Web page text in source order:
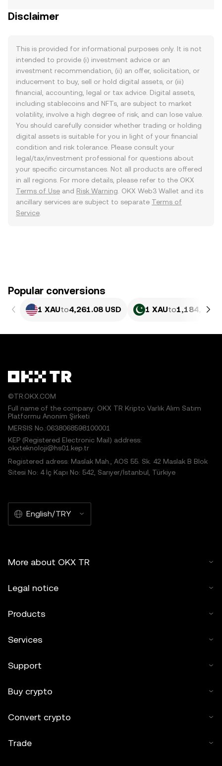
Disclaimer
This is provided for informational purposes only. It is not
intended to provide (i) investment advice or an
investment recommendation, (ii) an offer, solicitation, or
inducement to buy, sell or hold digital assets, or (iii)
financial, accounting, legal or tax advice. Digital assets,
including stablecoins and NFTs, are subject to market
volatility, involve a high degree of risk, and can lose value.
You should carefully consider whether trading or holding
digital assets is suitable for you in light of your financial
condition and risk tolerance. Please consult your
legal/tax/investment professional for questions about
your specific circumstances. Not all products are offered
in all regions. For more details, please refer to the OKX
Terms of Use and Risk Warning . OKX Web3 Wallet and its
ancillary services are subject to separate Terms of
Service
Popular conversions
1 XAUto4,261.08 USD 1 XAUto
©TR.OKX.COM
Full name of the company: OKX TR Kripto Varlık Alım Satım
Platformu Anonim Şirketi
MERSIS No.:0638068598100001
KEP (Registered Electronic Mail) address:
okxteknoloji@hs01.kep.tr
Registered adress: Maslak Mah., AOS 55. Sk. 42 Maslak B Blok
Sitesi No: 4 İç Kapı No: 542, Sarıyer/İstanbul, Türkiye
English/TRY
More about OKX TR
Legal notice
Products
Services
Support
Buy crypto
Convert crypto
Trade